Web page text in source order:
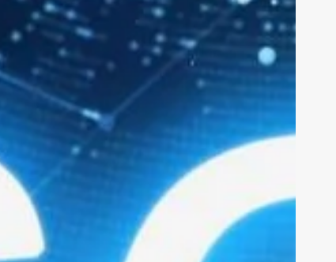
Sections
Ius Tech
Cybersecurity
Calls for applications